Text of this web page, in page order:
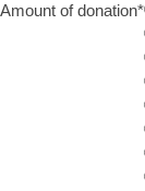
Amount of donation*